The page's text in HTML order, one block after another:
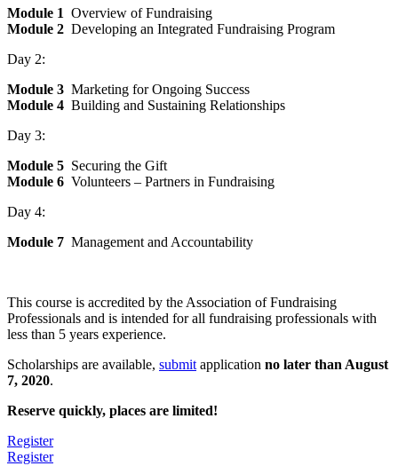
Module 1 Overview of Fundraising
Module 2 Developing an Integrated Fundraising Program
Day 2:
Module 3 Marketing for Ongoing Success
Module 4 Building and Sustaining Relationships
Day 3:
Module 5 Securing the Gift
Module 6 Volunteers – Partners in Fundraising
Day 4:
Module 7 Management and Accountability
This course is accredited by the Association of Fundraising
Professionals and is intended for all fundraising professionals with
less than 5 years experience.
Scholarships are available, submit application no later than August
7, 2020.
Reserve quickly, places are limited!
Register
Register